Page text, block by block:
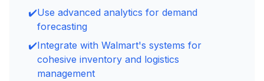
✔️Use advanced analytics for demand
forecasting
✔️Integrate with Walmart's systems for
cohesive inventory and logistics
management